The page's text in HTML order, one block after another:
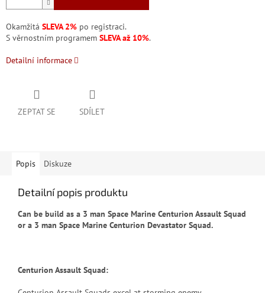
Okamžitá SLEVA 2% po registraci.
S věrnostním programem SLEVA až 10%.
Detailní informace
ZEPTAT SE SDÍLET
Popis Diskuze
Detailní popis produktu
Can be build as a 3 man Space Marine Centurion Assault Squad
or a 3 man Space Marine Centurion Devastator Squad.
Centurion Assault Squad: